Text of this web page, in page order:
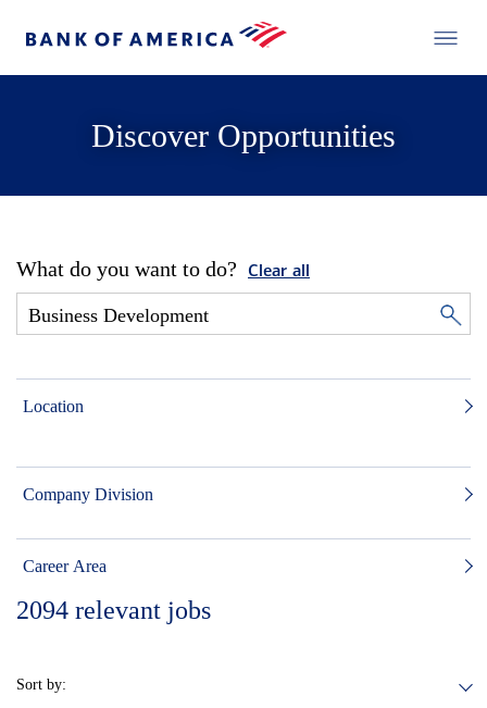
Discover Opportunities
What do you want to do? Clear all
Location
Company Division
Career Area
2094 relevant jobs
Sort by: